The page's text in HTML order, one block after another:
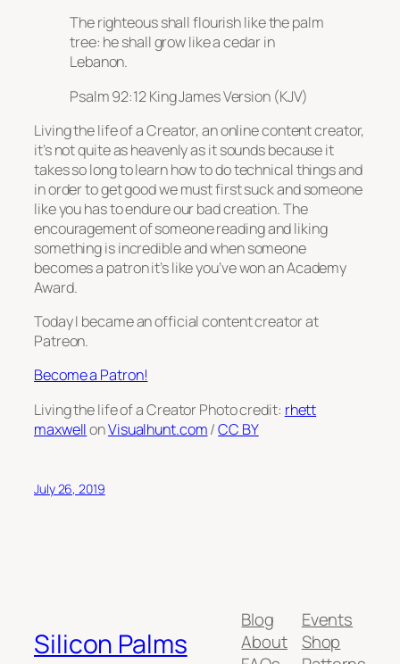
The righteous shall flourish like the palm
tree: he shall grow like a cedar in
Lebanon.
Psalm 92:12 King James Version (KJV)
Living the life of a Creator, an online content creator,
it’s not quite as heavenly as it sounds because it
takes so long to learn how to do technical things and
in order to get good we must first suck and someone
like you has to endure our bad creation. The
encouragement of someone reading and liking
something is incredible and when someone
becomes a patron it’s like you’ve won an Academy
Award.
Today I became an official content creator at
Patreon.
Become a Patron!
Living the life of a Creator Photo credit: rhett
maxwellonVisualhunt.com/CC BY
July 26, 2019
Silicon Palms
Blog
About
Events
Shop